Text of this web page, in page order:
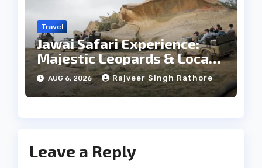
Travel
Jawai Safari Experience:
Majestic Leopards & Local
Tribe
AUG 6, 2026 Rajveer Singh Rathore
Leave a Reply